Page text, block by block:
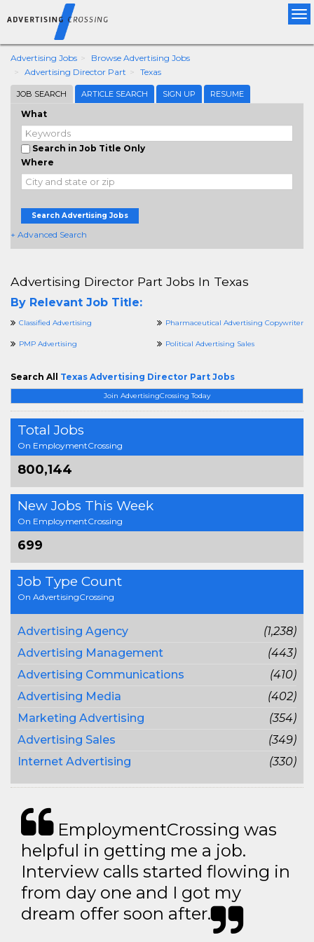
Advertising Jobs
Browse Advertising Jobs
Advertising Director Part
Texas
JOB SEARCH ARTICLE SEARCH SIGN UP RESUME
What
Search in Job Title Only
Where
Search Advertising Jobs
+ Advanced Search
Join AdvertisingCrossing Today
Total Jobs
On EmploymentCrossing
800,144
New Jobs This Week
On EmploymentCrossing
699
Job Type Count
On AdvertisingCrossing
Advertising Agency
(1,238)
Advertising Management
(443)
Advertising Communications
(410)
Advertising Media
(402)
Marketing Advertising
(354)
Advertising Sales
(349)
Internet Advertising
(330)
Advertising Director Part Jobs In Texas
By Relevant Job Title:
Classified Advertising Pharmaceutical Advertising Copywriter
PMP Advertising Political Advertising Sales
Search All Texas Advertising Director Part Jobs
EmploymentCrossing was
helpful in getting me a job.
Interview calls started flowing in
from day one and I got my
dream offer soon after.